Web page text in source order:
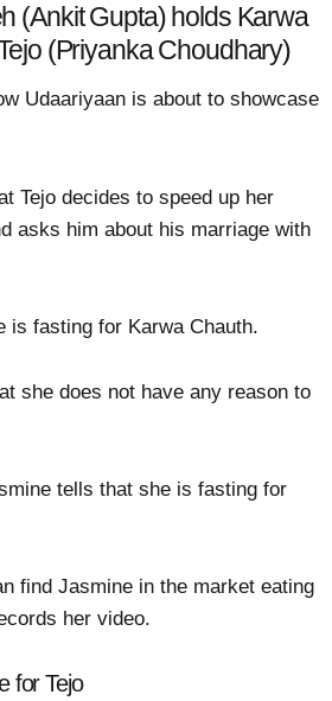
(Ankit Gupta) holds Karwa
(Priyanka Choudhary)
Udaariyaan is about to showcase
Tejo decides to speed up her
asks him about his marriage with
is fasting for Karwa Chauth.
she does not have any reason to
tells that she is fasting for
find Jasmine in the market eating
her video.
for Tejo